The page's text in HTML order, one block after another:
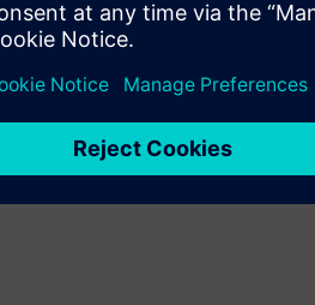
and functions. From motion and
control, an entire
enhanced comfort and
these functions merge
buildings.